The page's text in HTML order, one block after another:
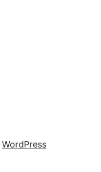
WordPress